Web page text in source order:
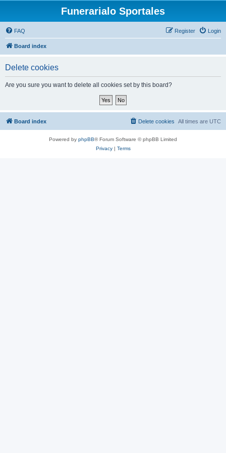
Funerarialo Sportales
FAQ Login
Register
Board index
Delete cookies
Are you sure you want to delete all cookies set by this board?
Board index All times are UTC
Delete cookies
Powered by phpBB® Forum Software © phpBB Limited
Privacy| Terms